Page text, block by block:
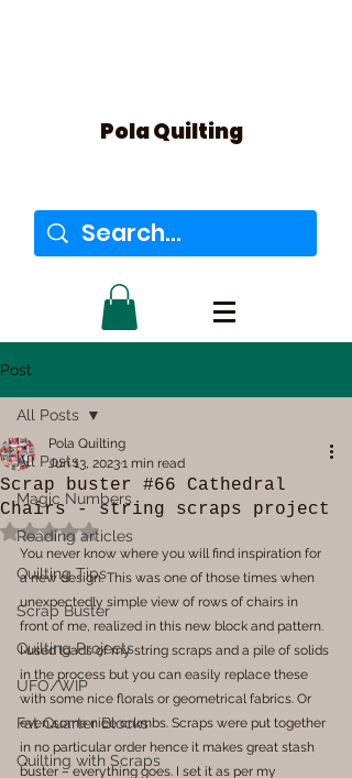
Pola Quilting
Post
All Posts
Magic Numbers
Reading articles
Quilting Tips
Scrap Buster
Quilting Projects
UFO/WIP
Fat Quarter Blocks
Quilting with Scraps
All Posts
Scrap buster #66 Cathedral
Chairs - string scraps project
Pola Quilting
Jun 13, 20231 min read
Rated NaN out of 5 stars.
You never know where you will find inspiration for
a new design. This was one of those times when
unexpectedly simple view of rows of chairs in
front of me, realized in this new block and pattern.
I used loads of my string scraps and a pile of solids
in the process but you can easily replace these
with some nice florals or geometrical fabrics. Or
even some nice crumbs. Scraps were put together
in no particular order hence it makes great stash
buster – everything goes. I set it as per my